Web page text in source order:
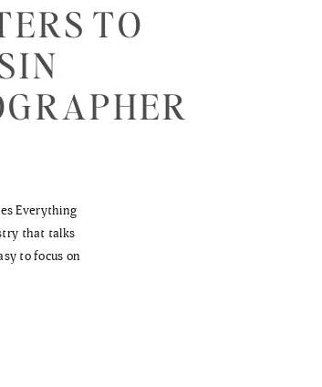
TO
Everything
that talks
to focus on
[…]